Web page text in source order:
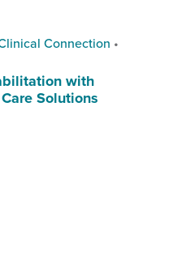
Connection •
with
Solutions